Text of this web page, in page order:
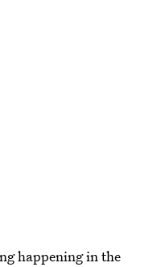
happening in the